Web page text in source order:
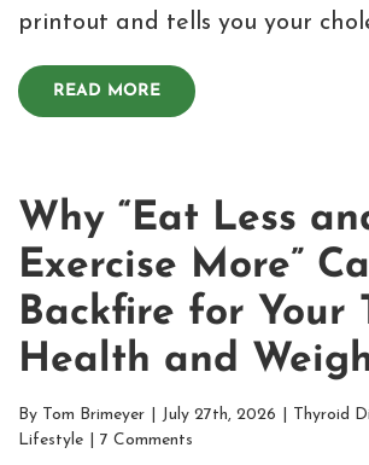
printout and tells you your
READ MORE
Why “Eat Less
Exercise More”
Backfire for Your
Health and
By Tom Brimeyer July 27th, 2026 Thyroid
Lifestyle
7 Comments